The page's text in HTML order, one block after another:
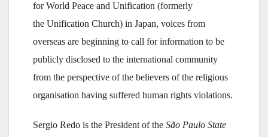
for World Peace and Unification (formerly
the Unification Church) in Japan, voices from
overseas are beginning to call for information to be
publicly disclosed to the international community
from the perspective of the believers of the religious
organisation having suffered human rights violations.
Sergio Redo is the President of the São Paulo State